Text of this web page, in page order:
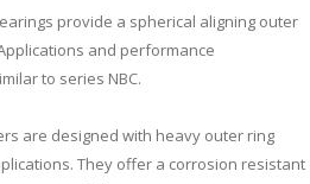
provide a spherical aligning outer
and performance
to series NBC.
are designed with heavy outer ring
They offer a corrosion resistant